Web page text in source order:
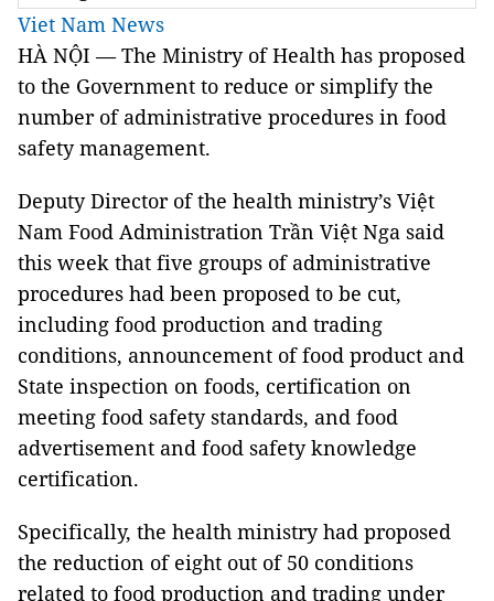
Viet Nam News
HÀ NỘI — The Ministry of Health has proposed
to the Government to reduce or simplify the
number of administrative procedures in food
safety management.
Deputy Director of the health ministry’s Việt
Nam Food Administration Trần Việt Nga said
this week that five groups of administrative
procedures had been proposed to be cut,
including food production and trading
conditions, announcement of food product and
State inspection on foods, certification on
meeting food safety standards, and food
advertisement and food safety knowledge
certification.
Specifically, the health ministry had proposed
the reduction of eight out of 50 conditions
related to food production and trading under